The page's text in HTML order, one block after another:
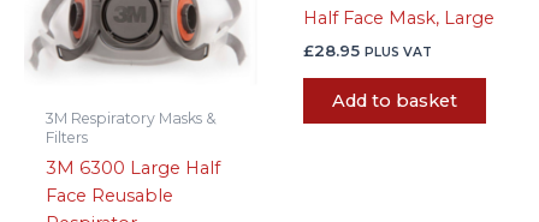
3M Respiratory Masks &
Filters
3M 6300 Large Half
Face Reusable
Half Face Mask, Large
£28.95 PLUS VAT
Add to basket